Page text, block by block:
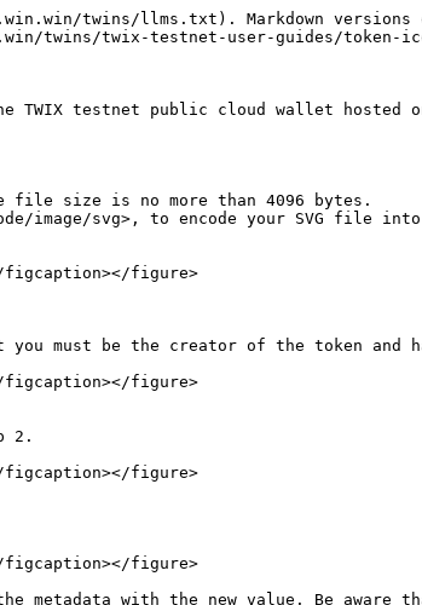
twins/llms.txt). Markdown versions
twins/twix-testnet-user-guides/token-
TWIX testnet public cloud wallet
file size is no more than 4096 bytes.
image/svg>, to encode your SVG file
figcaption></figure>
you must be the creator of the token
figcaption></figure>
2.
figcaption></figure>
figcaption></figure>
with the new value. Be aware